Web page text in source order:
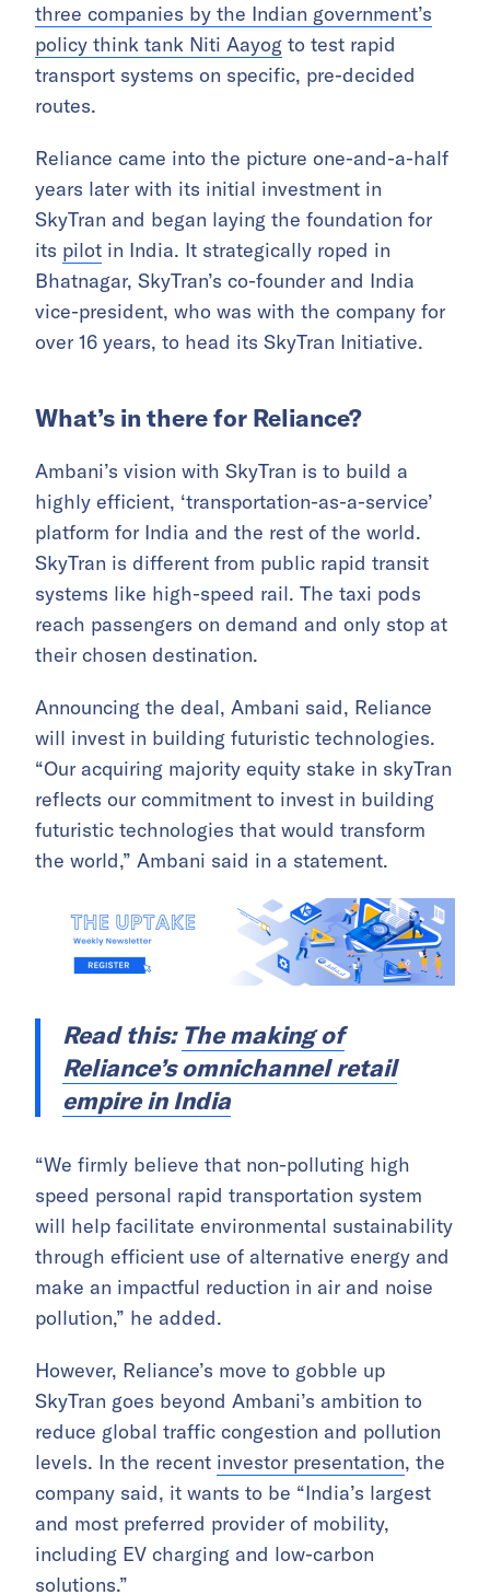
three companies by the Indian government’s
policy think tank Niti Aayog to test rapid
transport systems on specific, pre-decided
routes.
Reliance came into the picture one-and-a-half
years later with its initial investment in
SkyTran and began laying the foundation for
its pilot in India. It strategically roped in
Bhatnagar, SkyTran’s co-founder and India
vice-president, who was with the company for
over 16 years, to head its SkyTran Initiative.
What’s in there for Reliance?
Ambani’s vision with SkyTran is to build a
highly efficient, ‘transportation-as-a-service’
platform for India and the rest of the world.
SkyTran is different from public rapid transit
systems like high-speed rail. The taxi pods
reach passengers on demand and only stop at
their chosen destination.
Announcing the deal, Ambani said, Reliance
will invest in building futuristic technologies.
“Our acquiring majority equity stake in skyTran
reflects our commitment to invest in building
futuristic technologies that would transform
the world,” Ambani said in a statement.
Read this: The making of
Reliance’s omnichannel retail
empire in India
“We firmly believe that non-polluting high
speed personal rapid transportation system
will help facilitate environmental sustainability
through efficient use of alternative energy and
make an impactful reduction in air and noise
pollution,” he added.
However, Reliance’s move to gobble up
SkyTran goes beyond Ambani’s ambition to
reduce global traffic congestion and pollution
levels. In the recent investor presentation, the
company said, it wants to be “India’s largest
and most preferred provider of mobility,
including EV charging and low-carbon
solutions.”